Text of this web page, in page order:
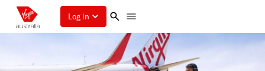
Log in